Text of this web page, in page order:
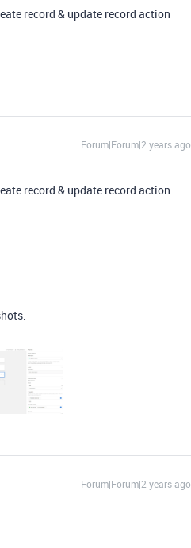
record & update record action
Forum|Forum|2 years ago
record & update record action
Forum|Forum|2 years ago